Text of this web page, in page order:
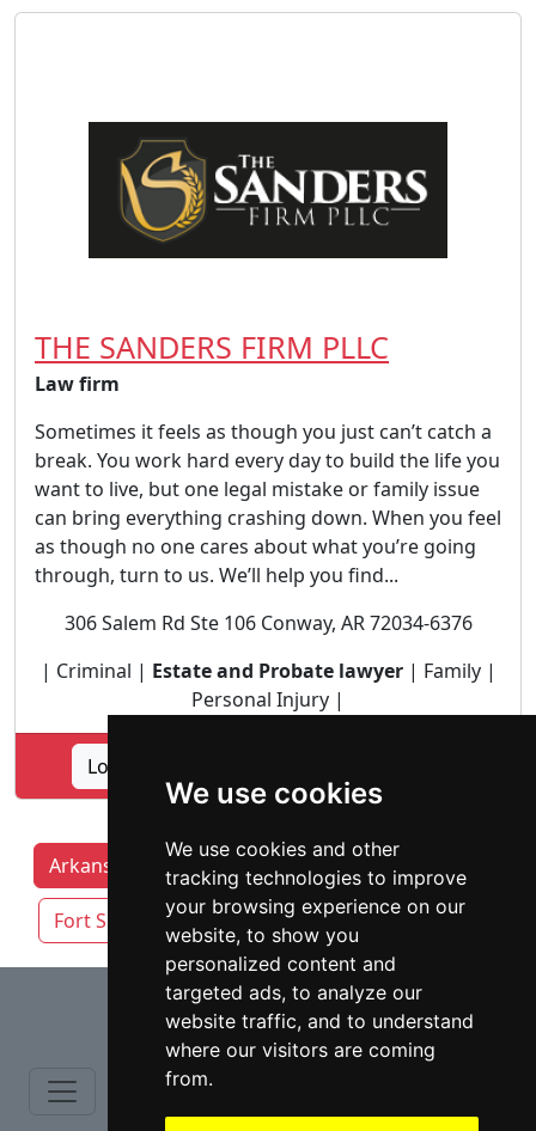
We use cookies
We use cookies and other
tracking technologies to improve
your browsing experience on our
website, to show you
personalized content and
targeted ads, to analyze our
website traffic, and to understand
where our visitors are coming
from.
THE SANDERS FIRM PLLC
Law firm
Sometimes it feels as though you just can’t catch a
break. You work hard every day to build the life you
want to live, but one legal mistake or family issue
can bring everything crashing down. When you feel
as though no one cares about what you’re going
through, turn to us. We’ll help you find...
306 Salem Rd Ste 106 Conway, AR 72034-6376
| Criminal | Estate and Probate lawyer| Family |
Personal Injury |
Lookup THE SANDERS FIRM PLLC profile
Arkansas Lawyers by Category Fayetteville
Fort Smith Little Rock Springdale
⇧